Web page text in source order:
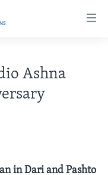
Ashna
in Dari and Pashto